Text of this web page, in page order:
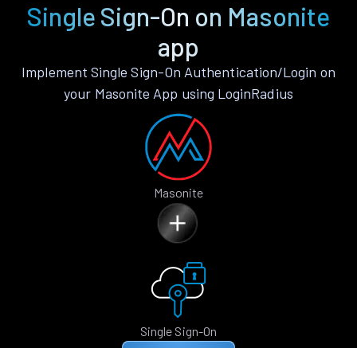
Single Sign-On on Masonite
app
Implement Single Sign-On Authentication/Login on
your Masonite App using LoginRadius
Masonite
Single Sign-On